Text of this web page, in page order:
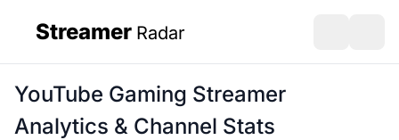
Streamer Radar
YouTube Gaming Streamer
Analytics & Channel Stats